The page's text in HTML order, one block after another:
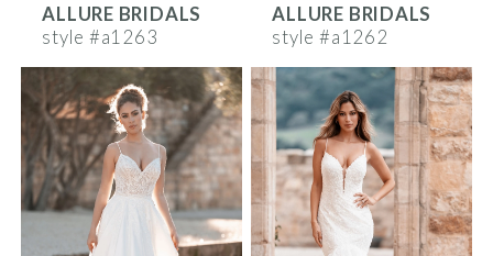
ALLURE BRIDALS
style #a1263
ALLURE BRIDALS
style #a1262